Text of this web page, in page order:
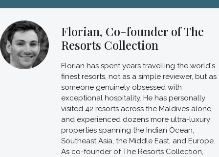
Florian, Co-founder of The
Resorts Collection
Florian has spent years travelling the world's
finest resorts, not as a simple reviewer, but as
someone genuinely obsessed with
exceptional hospitality. He has personally
visited 42 resorts across the Maldives alone,
and experienced dozens more ultra-luxury
properties spanning the Indian Ocean,
Southeast Asia, the Middle East, and Europe.
As co-founder of The Resorts Collection,